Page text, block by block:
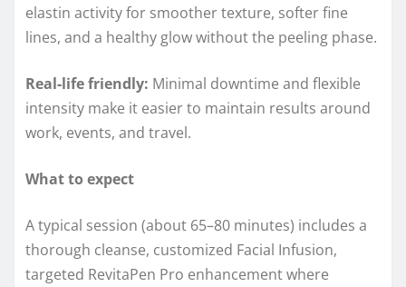
elastin activity for smoother texture, softer fine
lines, and a healthy glow without the peeling phase.
Real‑life friendly: Minimal downtime and flexible
intensity make it easier to maintain results around
work, events, and travel.
What to expect
A typical session (about 65–80 minutes) includes a
thorough cleanse, customized Facial Infusion,
targeted RevitaPen Pro enhancement where